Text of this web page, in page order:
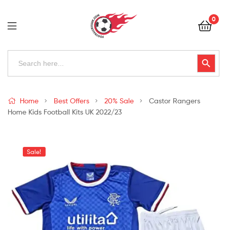
Football
Kits
Uk
0
Search
Search Button
Kits
Uk
Home Best Offers 20% Sale
Castor Rangers
Home Kids Football Kits UK 2022/23
Sale!